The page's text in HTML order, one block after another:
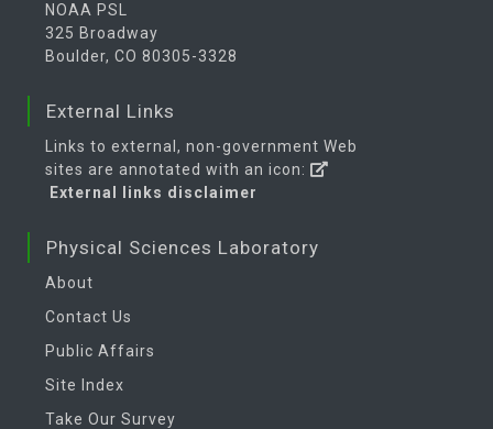
NOAA PSL
325 Broadway
Boulder, CO 80305-3328
External Links
Links to external, non-government Web
sites are annotated with an icon:
External links disclaimer
Physical Sciences Laboratory
About
Contact Us
Public Affairs
Site Index
Take Our Survey